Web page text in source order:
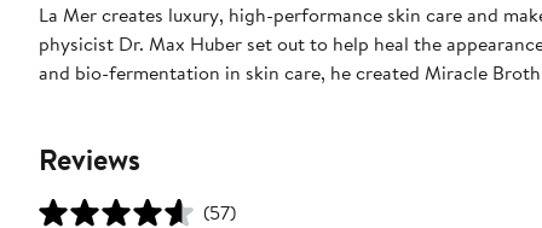
La Mer creates luxury, high-performance skin care and
physicist Dr. Max Huber set out to help heal the
and bio-fermentation in skin care, he created Miracle
Reviews
(57)